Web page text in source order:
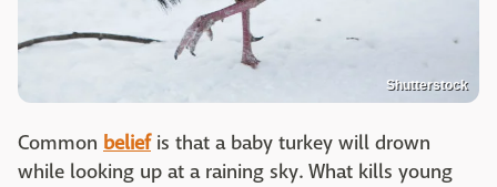
Shutterstock
Common beliefis that a baby turkey will drown
while looking up at a raining sky. What kills young